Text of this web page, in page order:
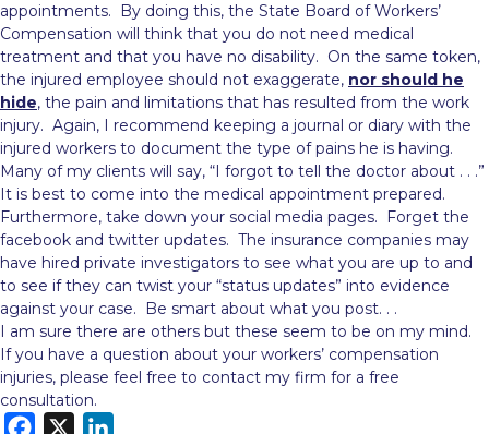
appointments. By doing this, the State Board of Workers’
Compensation will think that you do not need medical
treatment and that you have no disability. On the same token,
the injured employee should not exaggerate, nor should he
hide, the pain and limitations that has resulted from the work
injury. Again, I recommend keeping a journal or diary with the
injured workers to document the type of pains he is having.
Many of my clients will say, “I forgot to tell the doctor about . . .”
It is best to come into the medical appointment prepared.
Furthermore, take down your social media pages. Forget the
facebook and twitter updates. The insurance companies may
have hired private investigators to see what you are up to and
to see if they can twist your “status updates” into evidence
against your case. Be smart about what you post. . .
I am sure there are others but these seem to be on my mind.
If you have a question about your workers’ compensation
injuries, please feel free to contact my firm for a free
consultation.